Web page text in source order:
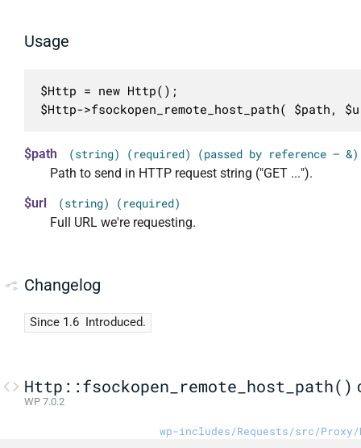
Usage
$Http = new Http();
$Http->fsockopen_remote_host_path( $path,
$path (string) (required) (passed by reference — &)
Path to send in HTTP request string ("GET ...").
$url
(string) (required)
Full URL we're requesting.
Changelog
Since 1.6 Introduced.
Http::fsockopen_remote_host_path()
WP 7.0.2
wp-includes/Requests/src/